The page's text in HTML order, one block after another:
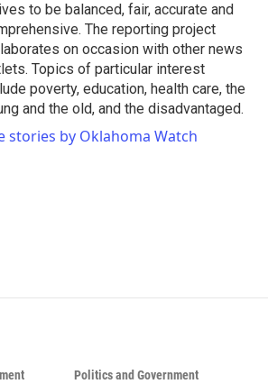
to be balanced, fair, accurate and
The reporting project
on occasion with other news
Topics of particular interest
poverty, education, health care, the
and the old, and the disadvantaged.
stories by Oklahoma Watch
Politics and Government